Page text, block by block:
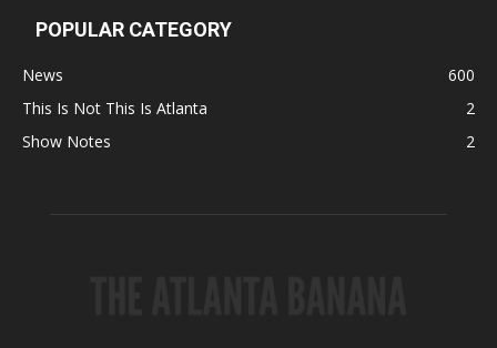
POPULAR CATEGORY
News
600
This Is Not This Is Atlanta
2
Show Notes
2